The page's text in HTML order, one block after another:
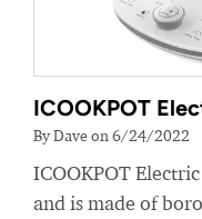
ICOOKPOT
By Dave on 6/24/2022
ICOOKPOT
and is made of